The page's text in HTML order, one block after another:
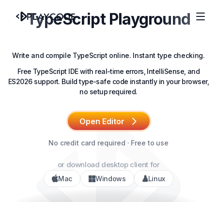
TypeScript Playground
Write and compile TypeScript online. Instant type checking.
Free TypeScript IDE with real-time errors, IntelliSense, and
ES2026 support. Build type-safe code instantly in your browser,
no setup required.
Open Editor
No credit card required · Free to use
or download desktop client for
Mac Windows Linux